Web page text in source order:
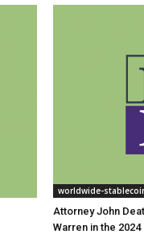
worldwide-
Attorney John
Warren in the